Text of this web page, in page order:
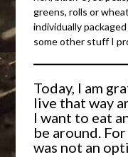
greens, rolls or
individually
some other stuff I
Today, I am
live that way
I want to eat
be around.
was not an